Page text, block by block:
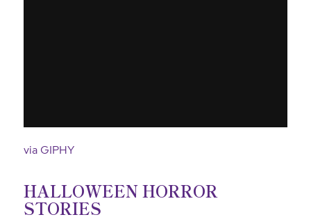
via GIPHY
HALLOWEEN HORROR
STORIES